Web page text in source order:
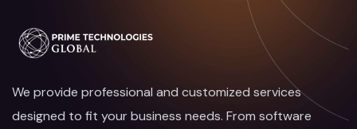
We provide professional and customized services
designed to fit your business needs. From software